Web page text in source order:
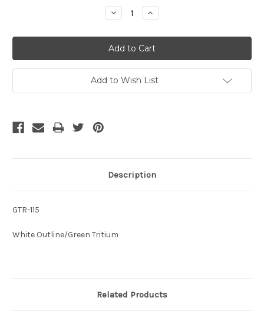
Decrease
Quantity:
Increase
Quantity:
Add to Wish List
Description
GTR-115
White Outline/Green Tritium
Related Products